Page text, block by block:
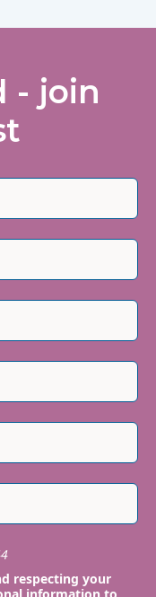
- join
respecting your